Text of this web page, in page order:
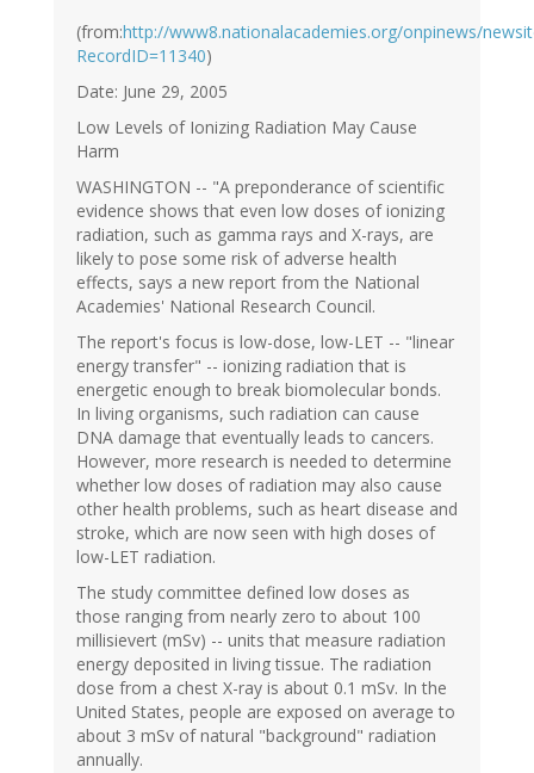
(from:http://www8.nationalacademies.org/onpinews/
RecordID=11340)
Date: June 29, 2005
Low Levels of Ionizing Radiation May Cause
Harm
WASHINGTON -- "A preponderance of scientific
evidence shows that even low doses of ionizing
radiation, such as gamma rays and X-rays, are
likely to pose some risk of adverse health
effects, says a new report from the National
Academies' National Research Council.
The report's focus is low-dose, low-LET -- "linear
energy transfer" -- ionizing radiation that is
energetic enough to break biomolecular bonds.
In living organisms, such radiation can cause
DNA damage that eventually leads to cancers.
However, more research is needed to determine
whether low doses of radiation may also cause
other health problems, such as heart disease and
stroke, which are now seen with high doses of
low-LET radiation.
The study committee defined low doses as
those ranging from nearly zero to about 100
millisievert (mSv) -- units that measure radiation
energy deposited in living tissue. The radiation
dose from a chest X-ray is about 0.1 mSv. In the
United States, people are exposed on average to
about 3 mSv of natural "background" radiation
annually.